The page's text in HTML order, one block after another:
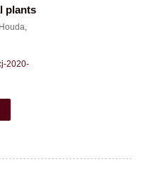
plants
,
2020-